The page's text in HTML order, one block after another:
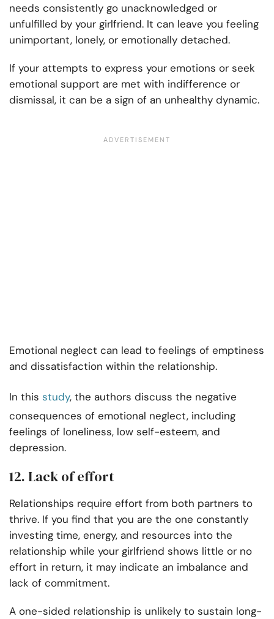
needs consistently go unacknowledged or
unfulfilled by your girlfriend. It can leave you feeling
unimportant, lonely, or emotionally detached.
If your attempts to express your emotions or seek
emotional support are met with indifference or
dismissal, it can be a sign of an unhealthy dynamic.
Emotional neglect can lead to feelings of emptiness
and dissatisfaction within the relationship.
In this study, the authors discuss the negative
consequences of emotional neglect, including
feelings of loneliness, low self-esteem, and
depression.
12. Lack of effort
Relationships require effort from both partners to
thrive. If you find that you are the one constantly
investing time, energy, and resources into the
relationship while your girlfriend shows little or no
effort in return, it may indicate an imbalance and
lack of commitment.
A one-sided relationship is unlikely to sustain long-